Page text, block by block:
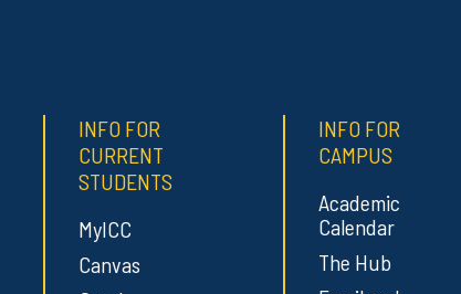
INFO FOR
CURRENT
STUDENTS
MyICC
Canvas
INFO FOR
CAMPUS
Academic
Calendar
The Hub